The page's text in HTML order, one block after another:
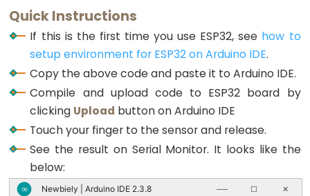
Piezo
Buzzer
ESP32
-
Potentiometer
Triggers
Servo
Motor
ESP32
Quick Instructions
If this is the first time you use ESP32, see how to
setup environment for ESP32 on Arduino IDE.
Copy the above code and paste it to Arduino IDE.
Compile and upload code to ESP32 board by
clicking Upload button on Arduino IDE
Touch your finger to the sensor and release.
See the result on Serial Monitor. It looks like the
below:
∞ Newbiely | Arduino IDE 2.3.8 ── ☐ ✕